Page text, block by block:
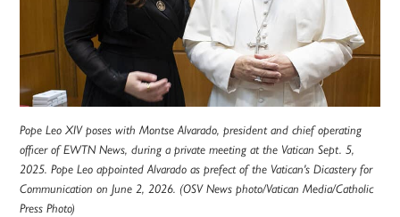
Pope Leo XIV poses with Montse Alvarado, president and chief operating
officer of EWTN News, during a private meeting at the Vatican Sept. 5,
2025. Pope Leo appointed Alvarado as prefect of the Vatican's Dicastery for
Communication on June 2, 2026. (OSV News photo/Vatican Media/Catholic
Press Photo)